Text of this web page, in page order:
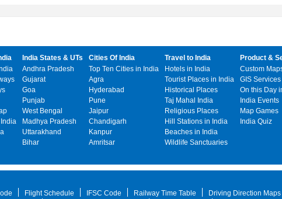
India States & UTs
Andhra Pradesh
Gujarat
Goa
Punjab
West Bengal
Madhya Pradesh
Uttarakhand
Bihar
Cities Of India
Top Ten Cities in India
Agra
Hyderabad
Pune
Jaipur
Chandigarh
Kanpur
Amritsar
Travel to India
Hotels in India
Tourist Places in India
Historical Places
Taj Mahal India
Religious Places
Hill Stations in India
Beaches in India
Wildlife Sanctuaries
Product &
Custom
GIS Services
On this Day
India Events
Map Games
India Quiz
Flight Schedule IFSC Code Railway Time Table Driving Direction Maps